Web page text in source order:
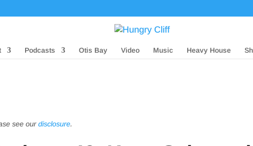
Podcasts Otis Bay Video Music Heavy House
see ourdisclosure.